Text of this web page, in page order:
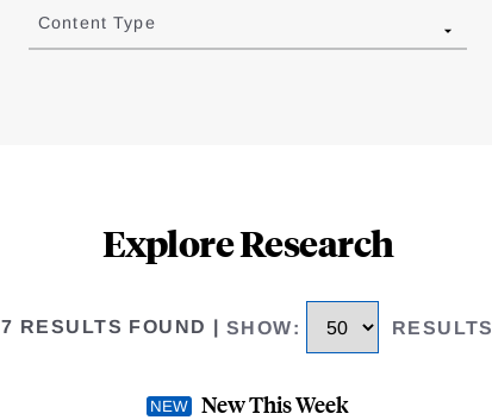
Content Type
Explore Research
7 RESULTS FOUND SHOW: RESULTS
New This Week